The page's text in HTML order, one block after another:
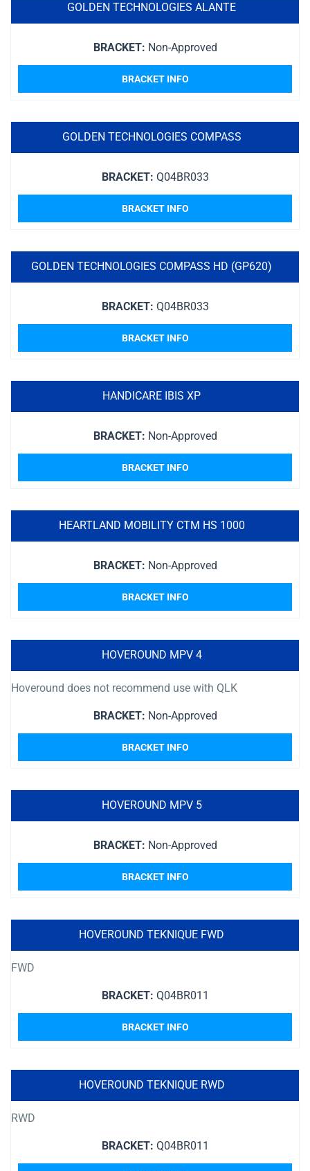
GOLDEN TECHNOLOGIES ALANTE
BRACKET: Non-Approved
BRACKET INFO
GOLDEN TECHNOLOGIES COMPASS
BRACKET: Q04BR033
BRACKET INFO
GOLDEN TECHNOLOGIES COMPASS HD (GP620)
BRACKET: Q04BR033
BRACKET INFO
HANDICARE IBIS XP
BRACKET: Non-Approved
BRACKET INFO
HEARTLAND MOBILITY CTM HS 1000
BRACKET: Non-Approved
BRACKET INFO
HOVEROUND MPV 4
Hoveround does not recommend use with QLK
BRACKET: Non-Approved
BRACKET INFO
HOVEROUND MPV 5
BRACKET: Non-Approved
BRACKET INFO
HOVEROUND TEKNIQUE FWD
FWD
BRACKET: Q04BR011
BRACKET INFO
HOVEROUND TEKNIQUE RWD
RWD
BRACKET: Q04BR011